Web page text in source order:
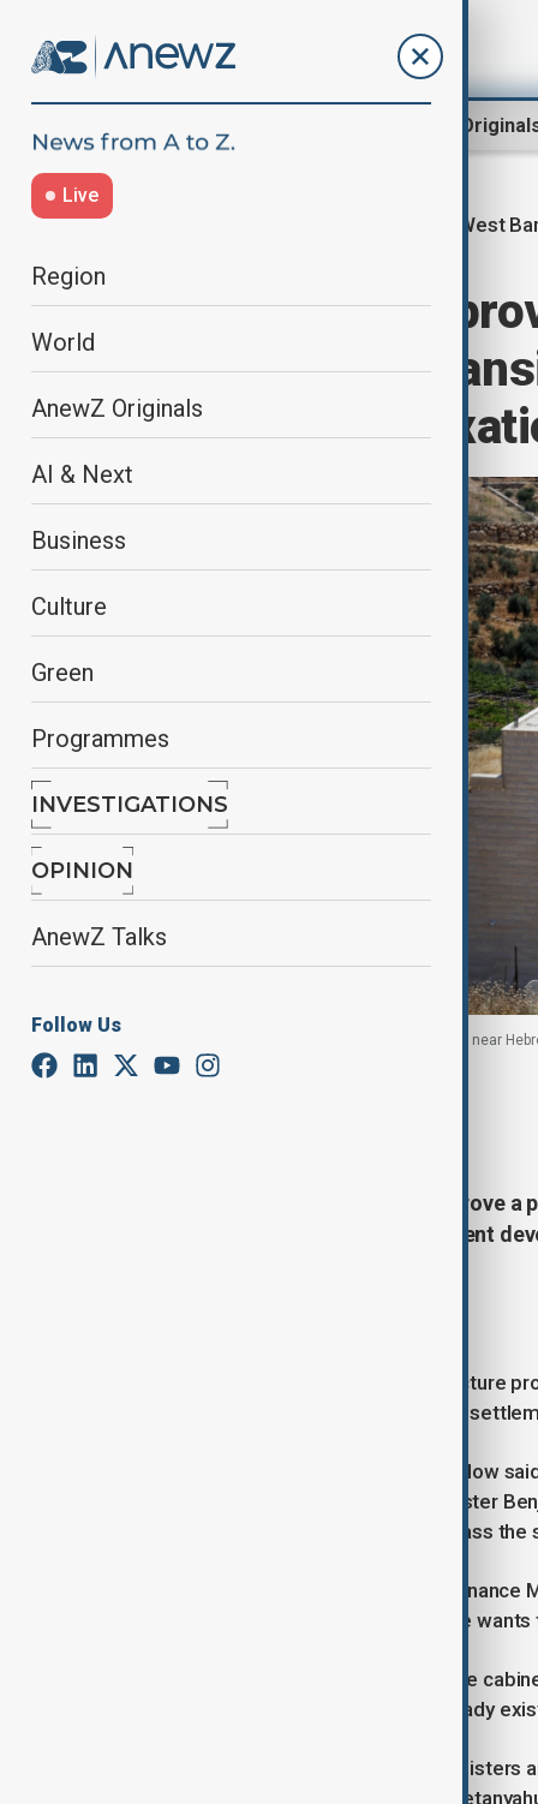
AnewZ
Live
Region
World
AnewZ Originals
AI & Next
Business
Culture
Green
Programmes
INVESTIGATIONS
OPINION
AnewZ Talks
Follow Us
West
Israel set to
settlement
'state-led
Heavy machinery demolishes a Palestinian house near
Israel's cabinet is expected to approve
shekels ($338 million) for settlement
The funding would support infrastructure
and temporary housing, at dozens of
Israeli anti-settlement group Peace Now
settlements approved by Prime Minister
organisation said the plan would bypass
The initiative is being promoted by
expansion who has previously said he
A spokesperson for Smotrich said the
were "not new settlements" and already
According to the cabinet agenda,
settlement sites in the West Bank.